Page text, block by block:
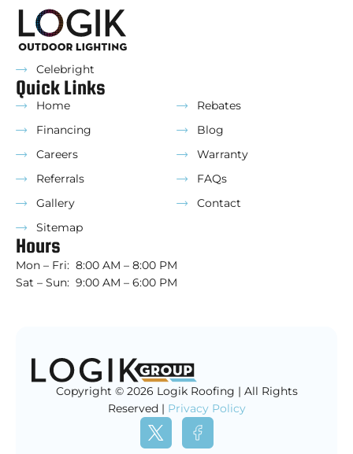
Celebright
Quick Links
Home
Rebates
Financing
Blog
Careers
Warranty
Referrals
FAQs
Gallery
Contact
Sitemap
Hours
Mon – Fri: 8:00 AM – 8:00 PM
Sat – Sun: 9:00 AM – 6:00 PM
Copyright © 2026 Logik Roofing | All Rights
Reserved | Privacy Policy